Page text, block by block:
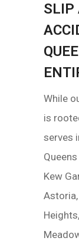
SLIP
While
is
serves
Kew